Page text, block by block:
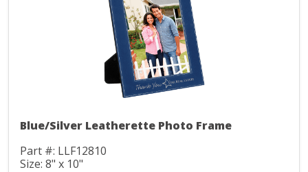
Blue/Silver Leatherette Photo Frame
Part #: LLF12810
Size: 8" x 10"